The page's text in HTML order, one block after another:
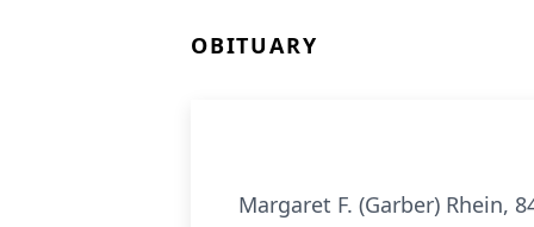
OBITUARY
Margaret F. (Garber) Rhein,